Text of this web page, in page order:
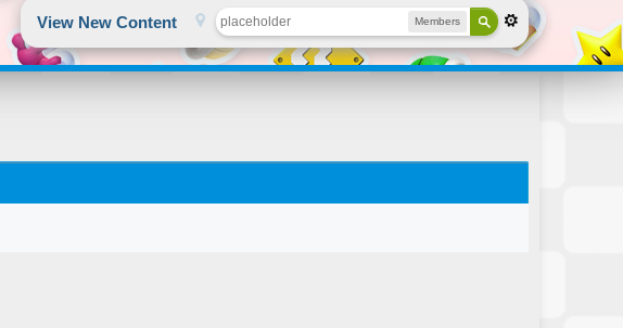
View New Content Members